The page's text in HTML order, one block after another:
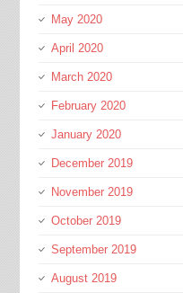
May 2020
April 2020
March 2020
February 2020
January 2020
December 2019
November 2019
October 2019
September 2019
August 2019